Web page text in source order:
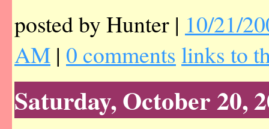
posted by Hunter | 10/21/
AM | 0 comments links to
Saturday, October 20,